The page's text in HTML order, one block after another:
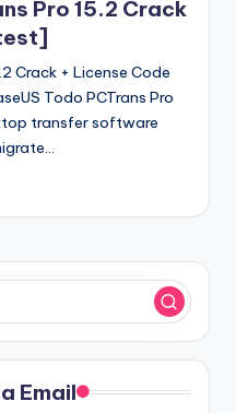
Pro 15.2 Crack
Crack + License Code
Todo PCTrans Pro
transfer software
Email